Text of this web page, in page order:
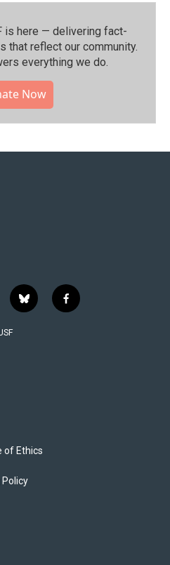
is here — delivering fact-
that reflect our community.⁠
everything we do.
Now
b
l
f
a
of Ethics